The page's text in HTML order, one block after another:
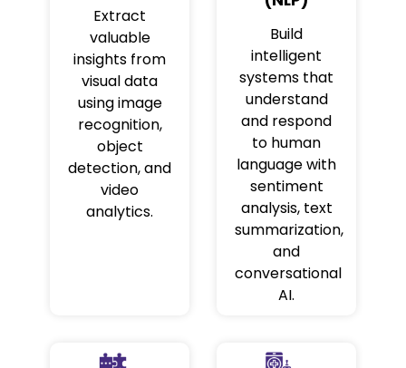
Extract
valuable
insights from
visual data
using image
recognition,
object
detection, and
video
analytics.
Build
intelligent
systems that
understand
and respond
to human
language with
sentiment
analysis, text
summarization,
and
conversational
AI.